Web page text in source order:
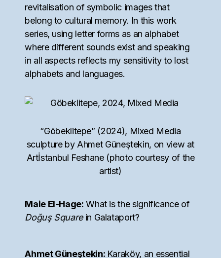
revitalisation of symbolic images that
belong to cultural memory. In this work
series, using letter forms as an alphabet
where different sounds exist and speaking
in all aspects reflects my sensitivity to lost
alphabets and languages.
“Göbeklitepe” (2024), Mixed Media
sculpture by Ahmet Güneştekin, on view at
Artİstanbul Feshane (photo courtesy of the
artist)
Maie El-Hage: What is the significance of
Doğuş Squarein Galataport?
Ahmet Güneştekin: Karaköy, an essential